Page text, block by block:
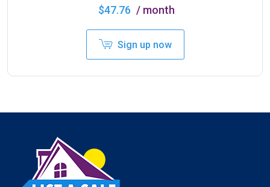
$47.76 / month
Sign up now